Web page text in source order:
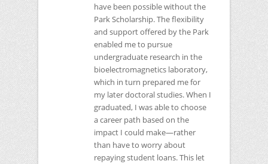
have been possible without the
Park Scholarship. The flexibility
and support offered by the Park
enabled me to pursue
undergraduate research in the
bioelectromagnetics laboratory,
which in turn prepared me for
my later doctoral studies. When I
graduated, I was able to choose
a career path based on the
impact I could make—rather
than have to worry about
repaying student loans. This let